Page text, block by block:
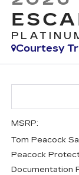
Courtesy
MSRP:
Tom Peacock
Peacock
Documentation